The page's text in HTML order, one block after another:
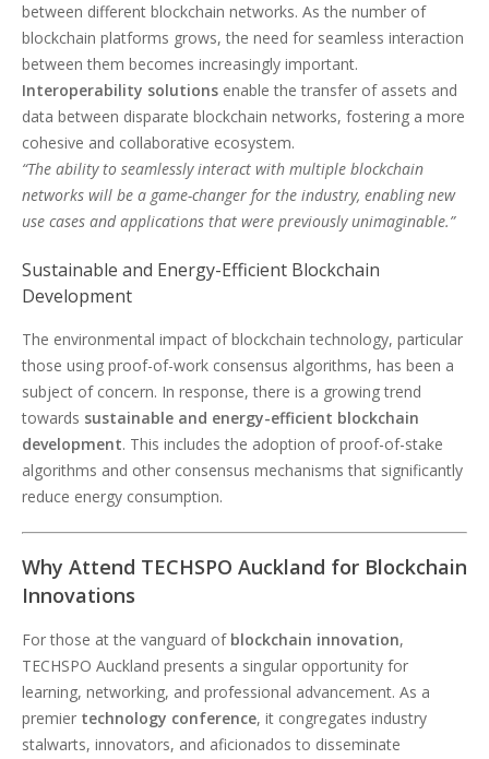
between different blockchain networks. As the number of
blockchain platforms grows, the need for seamless interaction
between them becomes increasingly important.
Interoperability solutions enable the transfer of assets and
data between disparate blockchain networks, fostering a more
cohesive and collaborative ecosystem.
“The ability to seamlessly interact with multiple blockchain
networks will be a game-changer for the industry, enabling new
use cases and applications that were previously unimaginable.”
Sustainable and Energy-Efficient Blockchain
Development
The environmental impact of blockchain technology, particular
those using proof-of-work consensus algorithms, has been a
subject of concern. In response, there is a growing trend
towards sustainable and energy-efficient blockchain
development. This includes the adoption of proof-of-stake
algorithms and other consensus mechanisms that significantly
reduce energy consumption.
Why Attend TECHSPO Auckland for Blockchain
Innovations
For those at the vanguard of blockchain innovation,
TECHSPO Auckland presents a singular opportunity for
learning, networking, and professional advancement. As a
premier technology conference, it congregates industry
stalwarts, innovators, and aficionados to disseminate